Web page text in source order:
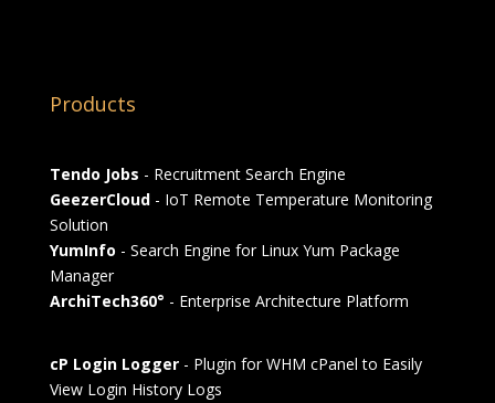
Products
Tendo Jobs - Recruitment Search Engine
GeezerCloud- IoT Remote Temperature Monitoring
Solution
YumInfo - Search Engine for Linux Yum Package
Manager
ArchiTech360° - Enterprise Architecture Platform
cP Login Logger- Plugin for WHM cPanel to Easily
View Login History Logs